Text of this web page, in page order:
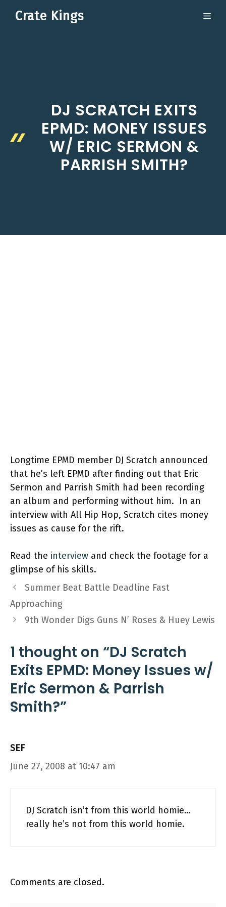
Crate Kings
DJ SCRATCH EXITS
EPMD: MONEY ISSUES
W/ ERIC SERMON &
PARRISH SMITH?
Longtime EPMD member DJ Scratch announced
that he’s left EPMD after finding out that Eric
Sermon and Parrish Smith had been recording
an album and performing without him. In an
interview with All Hip Hop, Scratch cites money
issues as cause for the rift.
Read the interview and check the footage for a
glimpse of his skills.
Summer Beat Battle Deadline Fast
Approaching
9th Wonder Digs Guns N’ Roses & Huey Lewis
1 thought on “DJ Scratch
Exits EPMD: Money Issues w/
Eric Sermon & Parrish
Smith?”
SEF
June 27, 2008 at 10:47 am
DJ Scratch isn’t from this world homie…
really he’s not from this world homie.
Comments are closed.